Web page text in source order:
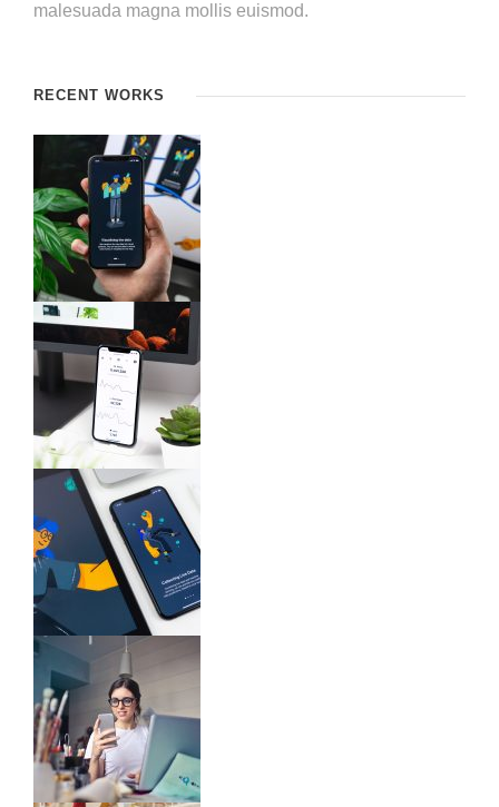
malesuada magna mollis euismod.
RECENT WORKS